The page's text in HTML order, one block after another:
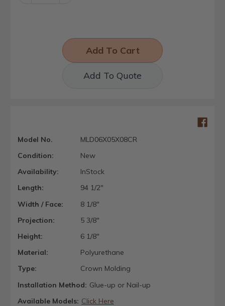
Add To Quote
Model No.
MLD06X05X08CR
Condition:
New
Availability:
InStock
Length:
94 1/2"
Width / Face:
8 1/8"
Projection:
5 3/8"
Height:
6 1/8"
Material:
Polyurethane
Type:
Crown Molding
Installation Method: Glue-up or Nail-up
Available Models: Click Here